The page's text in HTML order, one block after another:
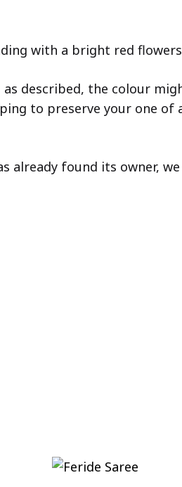
with a bright red
described, the colour
to preserve your one of
already found its owner,